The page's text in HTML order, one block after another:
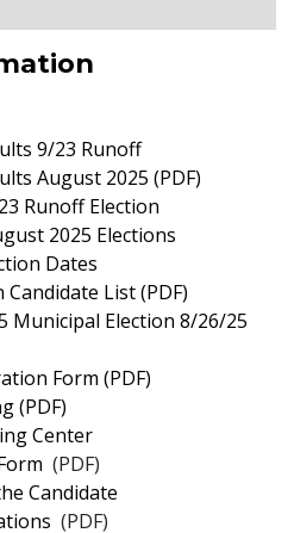
9/23 Runoffpdf
August 2025 (PDF)
Runoff Election
2025 Elections
Dates
List (PDF)
Municipal Election 8/26/25
Form (PDF)
(PDF)
Centerpdf
pdf
(PDF)
Candidate
pdf
(PDF)